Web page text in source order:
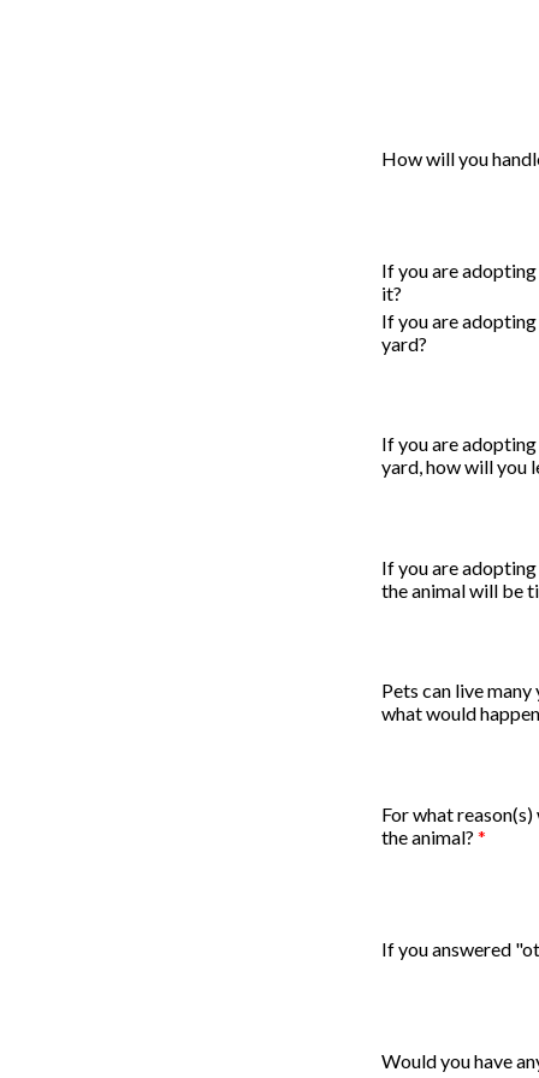
How will you
If you are
it?
If you are
yard?
If you are
yard, how will you
If you are
the animal will be
Pets can live
what would
For what
the animal? *
If you answered
Would you have